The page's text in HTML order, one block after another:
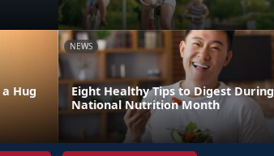
Hug
NEWS
Eight Healthy Tips to Digest During
National Nutrition Month